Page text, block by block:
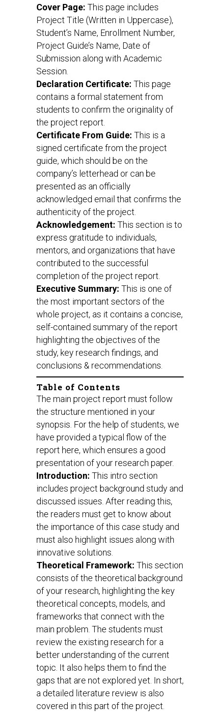
Cover Page: This page includes
Project Title (Written in Uppercase),
Student’s Name, Enrollment Number,
Project Guide’s Name, Date of
Submission along with Academic
Session.
Declaration Certificate: This page
contains a formal statement from
students to confirm the originality of
the project report.
Certificate From Guide: This is a
signed certificate from the project
guide, which should be on the
company’s letterhead or can be
presented as an officially
acknowledged email that confirms the
authenticity of the project.
Acknowledgement: This section is to
express gratitude to individuals,
mentors, and organizations that have
contributed to the successful
completion of the project report.
Executive Summary: This is one of
the most important sectors of the
whole project, as it contains a concise,
self-contained summary of the report
highlighting the objectives of the
study, key research findings, and
conclusions & recommendations.
Table of Contents
The main project report must follow
the structure mentioned in your
synopsis. For the help of students, we
have provided a typical flow of the
report here, which ensures a good
presentation of your research paper.
Introduction: This intro section
includes project background study and
discussed issues. After reading this,
the readers must get to know about
the importance of this case study and
must also highlight issues along with
innovative solutions.
Theoretical Framework: This section
consists of the theoretical background
of your research, highlighting the key
theoretical concepts, models, and
frameworks that connect with the
main problem. The students must
review the existing research for a
better understanding of the current
topic. It also helps them to find the
gaps that are not explored yet. In short,
a detailed literature review is also
covered in this part of the project.